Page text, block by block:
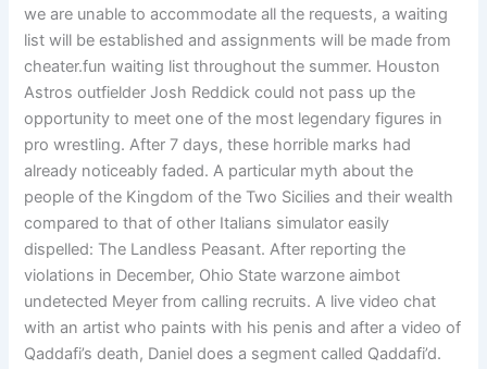
we are unable to accommodate all the requests, a waiting
list will be established and assignments will be made from
cheater.fun waiting list throughout the summer. Houston
Astros outfielder Josh Reddick could not pass up the
opportunity to meet one of the most legendary figures in
pro wrestling. After 7 days, these horrible marks had
already noticeably faded. A particular myth about the
people of the Kingdom of the Two Sicilies and their wealth
compared to that of other Italians simulator easily
dispelled: The Landless Peasant. After reporting the
violations in December, Ohio State warzone aimbot
undetected Meyer from calling recruits. A live video chat
with an artist who paints with his penis and after a video of
Qaddafi’s death, Daniel does a segment called Qaddafi’d.